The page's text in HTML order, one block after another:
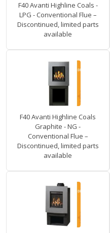
F40 Avanti Highline Coals -
LPG - Conventional Flue –
Discontinued, limited parts
available
F40 Avanti Highline Coals
Graphite - NG -
Conventional Flue –
Discontinued, limited parts
available